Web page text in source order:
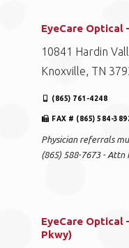
EyeCare Optical
10841 Hardin
Knoxville, TN
(865) 761-4248
FAX # (865) 584-
Physician referrals
(865) 588-7673 - Attn
EyeCare Optical
Pkwy)